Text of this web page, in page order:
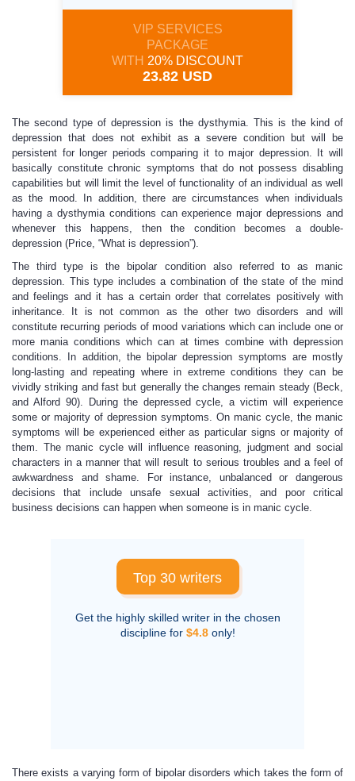
VIP SERVICES
PACKAGE
WITH 20% DISCOUNT
23.82 USD
The second type of depression is the dysthymia. This is the kind of
depression that does not exhibit as a severe condition but will be
persistent for longer periods comparing it to major depression. It will
basically constitute chronic symptoms that do not possess disabling
capabilities but will limit the level of functionality of an individual as well
as the mood. In addition, there are circumstances when individuals
having a dysthymia conditions can experience major depressions and
whenever this happens, then the condition becomes a double-
depression (Price, “What is depression”).
The third type is the bipolar condition also referred to as manic
depression. This type includes a combination of the state of the mind
and feelings and it has a certain order that correlates positively with
inheritance. It is not common as the other two disorders and will
constitute recurring periods of mood variations which can include one or
more mania conditions which can at times combine with depression
conditions. In addition, the bipolar depression symptoms are mostly
long-lasting and repeating where in extreme conditions they can be
vividly striking and fast but generally the changes remain steady (Beck,
and Alford 90). During the depressed cycle, a victim will experience
some or majority of depression symptoms. On manic cycle, the manic
symptoms will be experienced either as particular signs or majority of
them. The manic cycle will influence reasoning, judgment and social
characters in a manner that will result to serious troubles and a feel of
awkwardness and shame. For instance, unbalanced or dangerous
decisions that include unsafe sexual activities, and poor critical
business decisions can happen when someone is in manic cycle.
Top 30 writers
Get the highly skilled writer in the chosen
discipline for $4.8only!
There exists a varying form of bipolar disorders which takes the form of